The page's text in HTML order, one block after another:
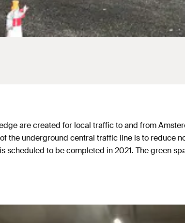
are created for local traffic to and from
the underground central traffic line is to reduce
scheduled to be completed in 2021. The green